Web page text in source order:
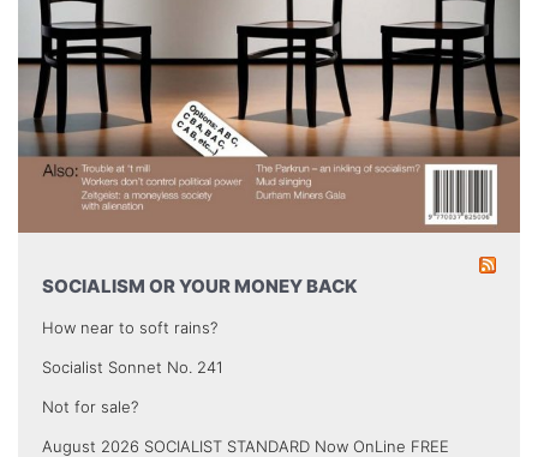
SOCIALISM OR YOUR MONEY BACK
How near to soft rains?
Socialist Sonnet No. 241
Not for sale?
August 2026 SOCIALIST STANDARD Now OnLine FREE